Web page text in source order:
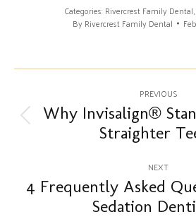
Categories: Rivercrest Family Dental,
ByRivercrest Family Dental
navigation
PREVIOUS
post:
Why Invisalign®
Straighter
NEXT
Next
post:
4 Frequently Asked
Sedation